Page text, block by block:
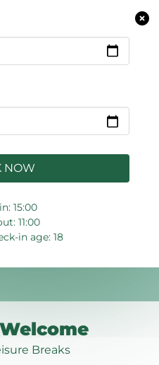
NOW
15:00
11:00
in age: 18
Breaks